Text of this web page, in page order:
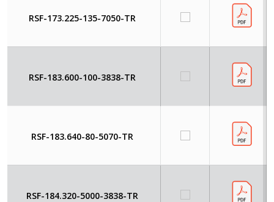
RSF-173.225-135-7050-TR
RSF-183.600-100-3838-TR
RSF-183.640-80-5070-TR
RSF-184.320-5000-3838-TR